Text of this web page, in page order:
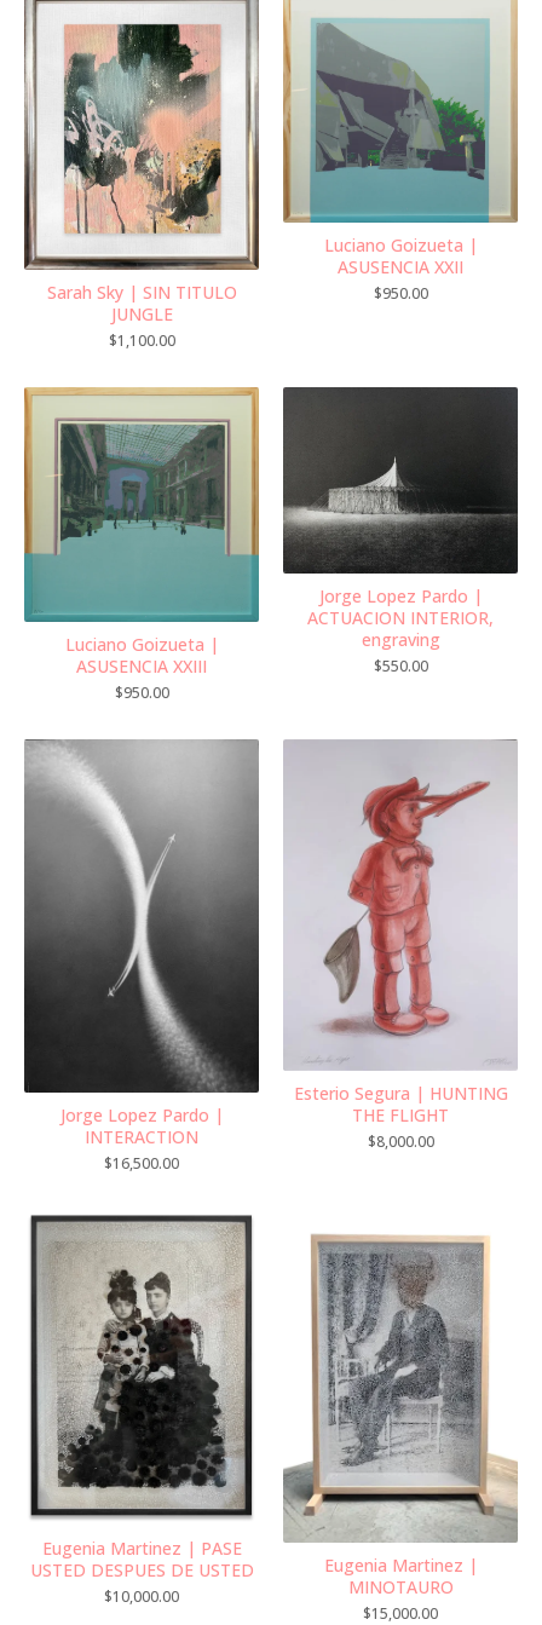
Sarah Sky | SIN TITULO
JUNGLE
$1,100.00
Luciano Goizueta |
ASUSENCIA XXII
$950.00
Luciano Goizueta |
ASUSENCIA XXIII
$950.00
Jorge Lopez Pardo |
ACTUACION INTERIOR,
engraving
$550.00
Jorge Lopez Pardo |
INTERACTION
$16,500.00
Esterio Segura | HUNTING
THE FLIGHT
$8,000.00
Eugenia Martinez | PASE
USTED DESPUES DE USTED
$10,000.00
Eugenia Martinez |
MINOTAURO
$15,000.00